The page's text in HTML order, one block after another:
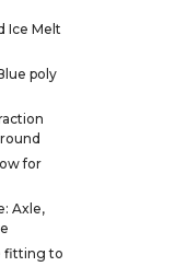
Ice Melt
poly
for
Axle,
fitting to